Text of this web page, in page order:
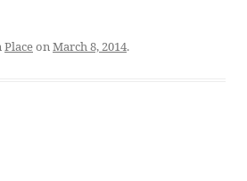
PlaceonMarch 8, 2014.